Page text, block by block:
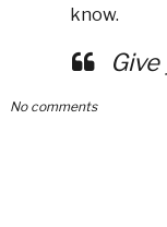
know.
No comments